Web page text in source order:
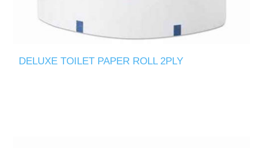
DELUXE TOILET PAPER ROLL 2PLY